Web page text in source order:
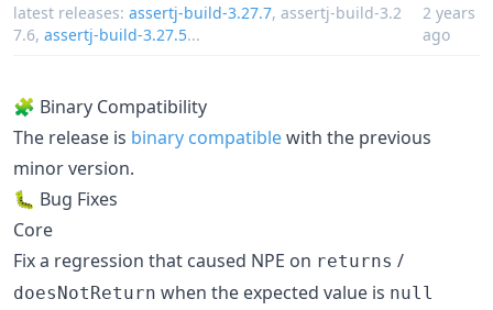
latest releases: assertj-build-3.27.7, assertj-build-3.2
7.6, assertj-build-3.27.5...
2 years
ago
🧩 Binary Compatibility
The release is binary compatiblewith the previous
minor version.
🐛 Bug Fixes
Core
Fix a regression that caused NPE on returns /
doesNotReturn when the expected value is null